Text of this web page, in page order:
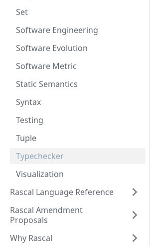
Set
Software Engineering
Software Evolution
Software Metric
Static Semantics
Syntax
Testing
Tuple
Typechecker
Visualization
Rascal Language Reference
Rascal Amendment
Proposals
Why Rascal